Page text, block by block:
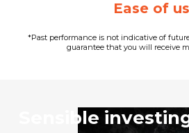
Ease of
*Past performance is not indicative of
guarantee that you will receive
Sensible